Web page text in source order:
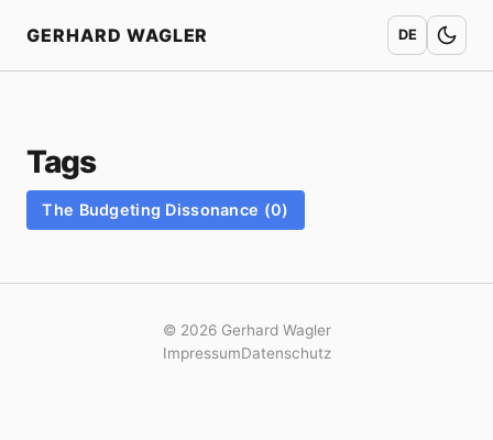
GERHARD WAGLER DE
Tags
The Budgeting Dissonance (0)
© 2026 Gerhard Wagler
ImpressumDatenschutz